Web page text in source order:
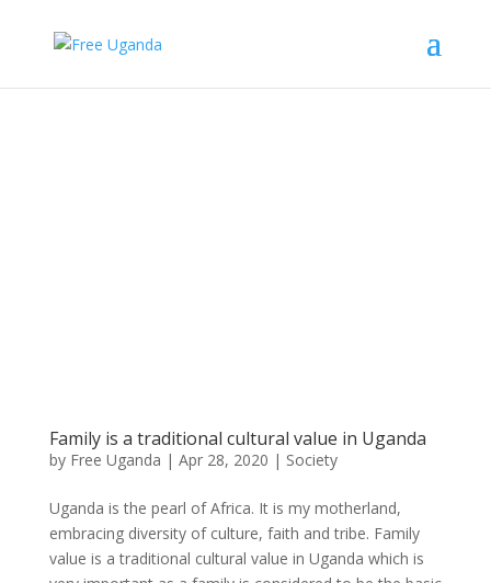
Family is a traditional cultural value in Uganda
by Free Uganda | Apr 28, 2020 | Society
Uganda is the pearl of Africa. It is my motherland,
embracing diversity of culture, faith and tribe. Family
value is a traditional cultural value in Uganda which is